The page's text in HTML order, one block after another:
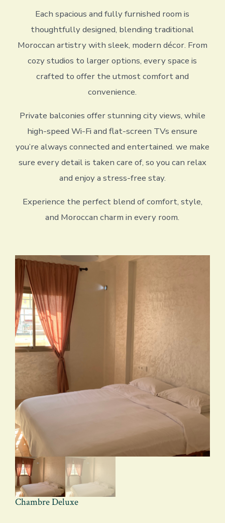
Each spacious and fully furnished room is
thoughtfully designed, blending traditional
Moroccan artistry with sleek, modern décor. From
cozy studios to larger options, every space is
crafted to offer the utmost comfort and
convenience.
Private balconies offer stunning city views, while
high-speed Wi-Fi and flat-screen TVs ensure
you’re always connected and entertained. we make
sure every detail is taken care of, so you can relax
and enjoy a stress-free stay.
Experience the perfect blend of comfort, style,
and Moroccan charm in every room.
Chambre Deluxe